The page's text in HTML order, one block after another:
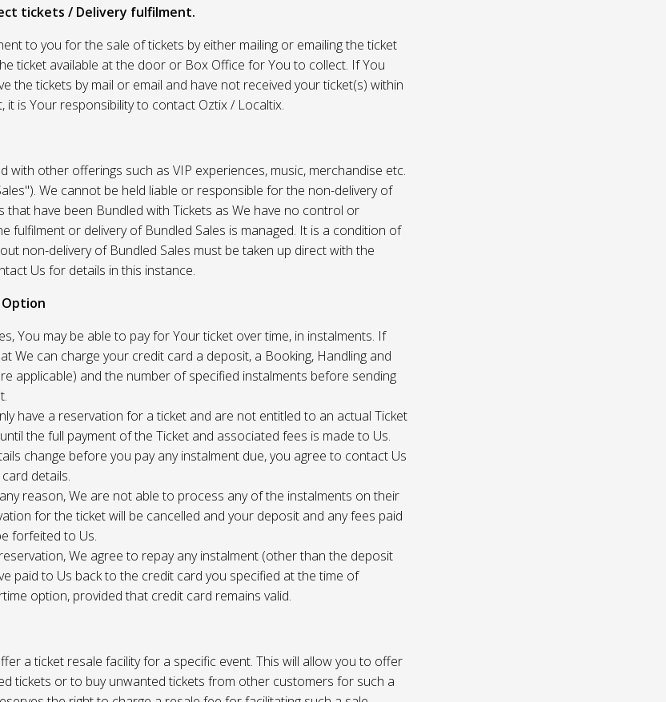
tickets / Delivery fulfilment.
to you for the sale of tickets by either mailing or emailing the ticket
ticket available at the door or Box Office for You to collect. If You
the tickets by mail or email and have not received your ticket(s) within
it is Your responsibility to contact Oztix / Localtix.
with other offerings such as VIP experiences, music, merchandise etc.
We cannot be held liable or responsible for the non-delivery of
that have been Bundled with Tickets as We have no control or
fulfilment or delivery of Bundled Sales is managed. It is a condition of
non-delivery of Bundled Sales must be taken up direct with the
Us for details in this instance.
Option
You may be able to pay for Your ticket over time, in instalments. If
We can charge your credit card a deposit, a Booking, Handling and
applicable) and the number of specified instalments before sending
have a reservation for a ticket and are not entitled to an actual Ticket
the full payment of the Ticket and associated fees is made to Us.
change before you pay any instalment due, you agree to contact Us
details.
reason, We are not able to process any of the instalments on their
for the ticket will be cancelled and your deposit and any fees paid
forfeited to Us.
We agree to repay any instalment (other than the deposit
paid to Us back to the credit card you specified at the time of
option, provided that credit card remains valid.
a ticket resale facility for a specific event. This will allow you to offer
tickets or to buy unwanted tickets from other customers for such a